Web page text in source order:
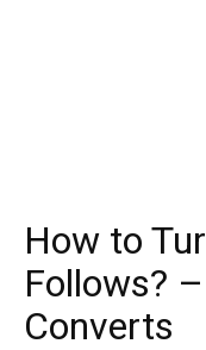
How to
Follows?
Converts